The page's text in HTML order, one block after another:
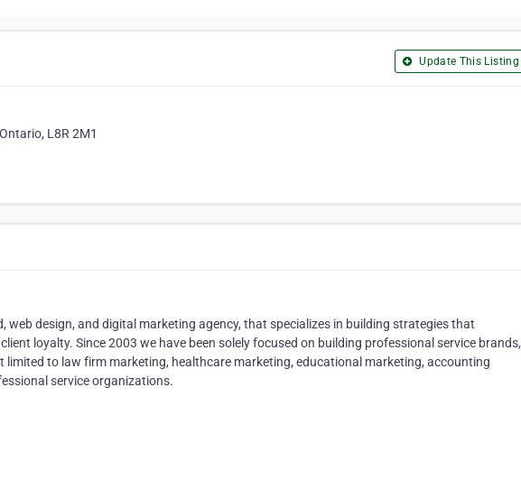
Update This Listing
L8R 2M1
web design, and digital marketing agency, that specializes in building strategies that
loyalty. Since 2003 we have been solely focused on building professional service brands,
to law firm marketing, healthcare marketing, educational marketing, accounting
service organizations.